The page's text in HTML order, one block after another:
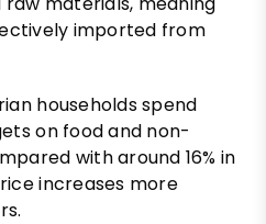
imported from
households spend
on food and non-
with around 16% in
increases more